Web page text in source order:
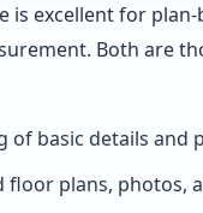
is excellent for
Both are
of basic details and
floor plans, photos,